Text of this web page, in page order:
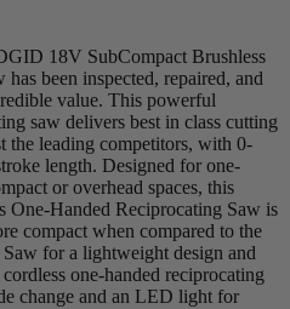
18V SubCompact Brushless
been inspected, repaired, and
value. This powerful
saw delivers best in class cutting
the leading competitors, with 0-
length. Designed for one-
or overhead spaces, this
One-Handed Reciprocating Saw is
compact when compared to the
for a lightweight design and
one-handed reciprocating
change and an LED light for